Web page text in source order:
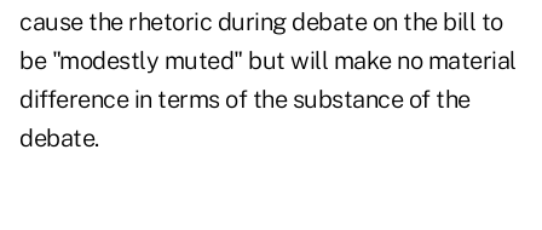
cause the rhetoric during debate on the bill to
be "modestly muted" but will make no material
difference in terms of the substance of the
debate.